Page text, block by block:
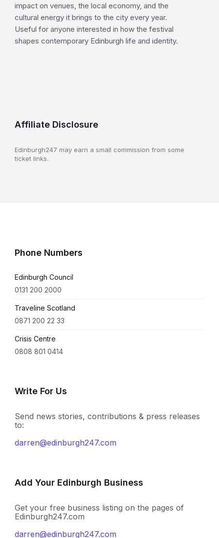
impact on venues, the local economy, and the
cultural energy it brings to the city every year.
Useful for anyone interested in how the festival
shapes contemporary Edinburgh life and identity.
Affiliate Disclosure
Edinburgh247 may earn a small commission from some
ticket links.
Phone Numbers
Edinburgh Council
0131 200 2000
Traveline Scotland
0871 200 22 33
Crisis Centre
0808 801 0414
Write For Us
Send news stories, contributions & press releases
to:
darren@edinburgh247.com
Add Your Edinburgh Business
Get your free business listing on the pages of
Edinburgh247.com
darren@edinburgh247.com